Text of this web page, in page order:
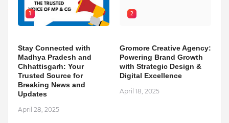
1
Stay Connected with
Madhya Pradesh and
Chhattisgarh: Your
Trusted Source for
Breaking News and
Updates
April 28, 2025
2
Gromore Creative Agency:
Powering Brand Growth
with Strategic Design &
Digital Excellence
April 18, 2025